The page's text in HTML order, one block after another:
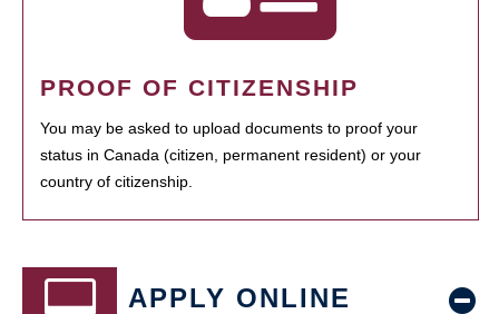
PROOF OF CITIZENSHIP
You may be asked to upload documents to proof your
status in Canada (citizen, permanent resident) or your
country of citizenship.
APPLY ONLINE